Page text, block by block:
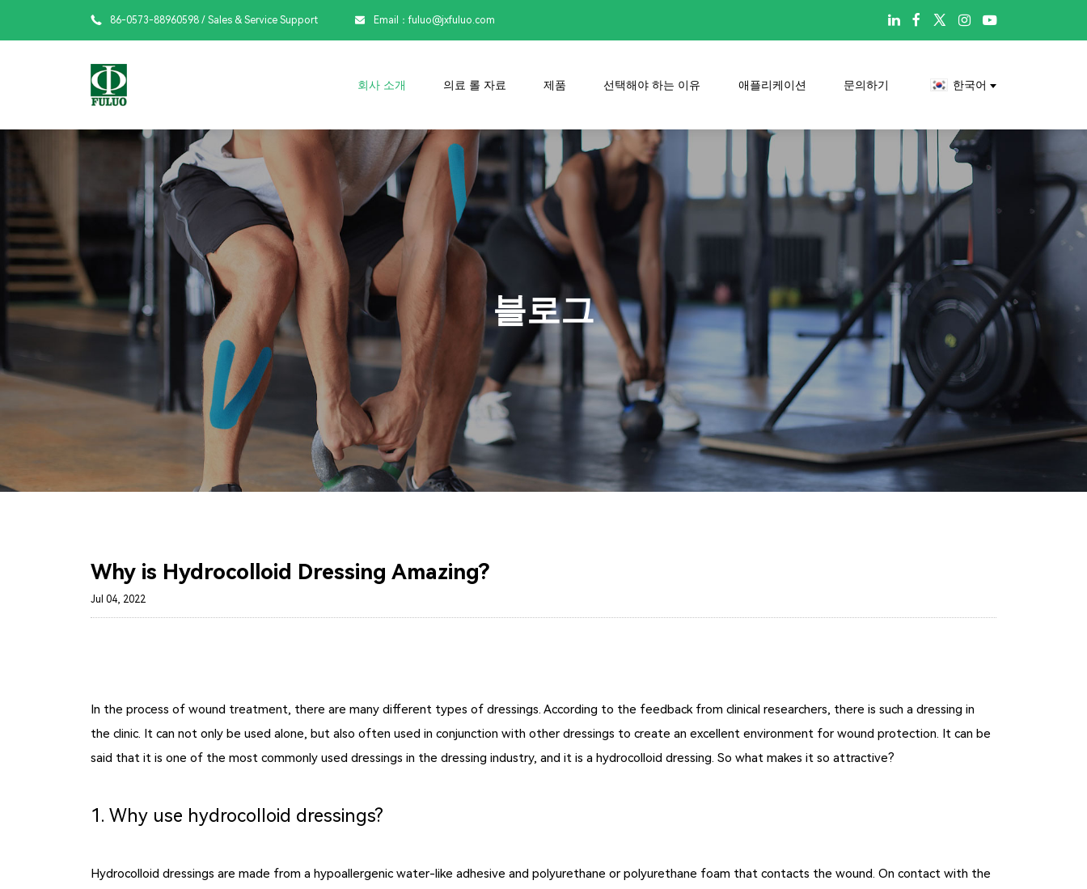
 86-0573-88960598/ Sales & Service Support  Email：fuluo@jxfuluo.com 
회사 소개 의료 롤 자료 제품 선택해야 하는 이유 애플리케이션 문의하기 한국어
블로그
Why is Hydrocolloid Dressing Amazing?
Jul 04, 2022
In the process of wound treatment, there are many different types of dressings. According to the feedback from clinical researchers, there is such a dressing in
the clinic. It can not only be used alone, but also often used in conjunction with other dressings to create an excellent environment for wound protection. It can be
said that it is one of the most commonly used dressings in the dressing industry, and it is a hydrocolloid dressing. So what makes it so attractive?
1. Why use hydrocolloid dressings?
Hydrocolloid dressings are made from a hypoallergenic water-like adhesive and polyurethane or polyurethane foam that contacts the wound. On contact with the